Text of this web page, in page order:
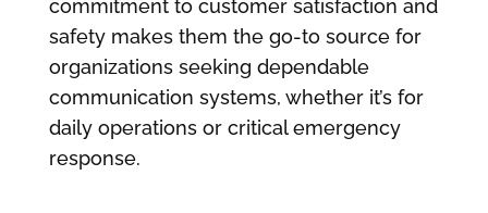
commitment to customer satisfaction and
safety makes them the go-to source for
organizations seeking dependable
communication systems, whether it’s for
daily operations or critical emergency
response.